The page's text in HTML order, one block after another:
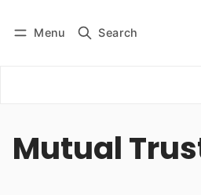
Menu Search
Subscribe
Mutual